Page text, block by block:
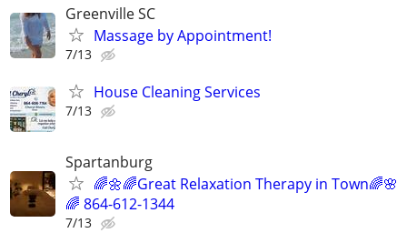
Greenville SC
Massage by Appointment!
7/13
House Cleaning Services
7/13
Spartanburg
🌈🌼🌈Great Relaxation Therapy in Town🌈🌸
🌈 864-612-1344
7/13